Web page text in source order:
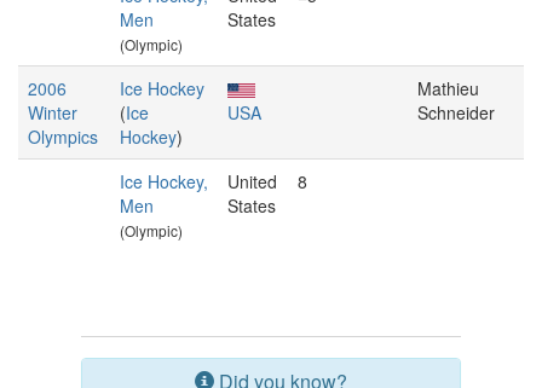
Men
(Olympic)
States
2006
Winter
Olympics
Ice Hockey
(Ice
Hockey)
USA
Mathieu
Schneider
Ice Hockey,
Men
(Olympic)
United
States
8
Did you know?